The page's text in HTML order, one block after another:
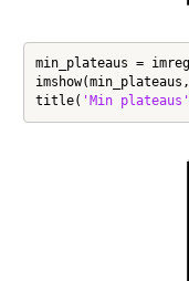
min_plateaus =
imshow(min_plateaus,
title( 'Min plateaus'